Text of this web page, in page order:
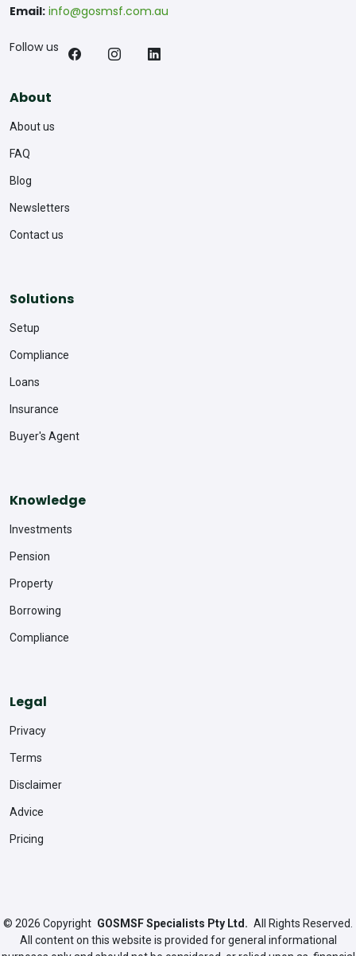
Email: info@gosmsf.com.au
Follow us
About
About us
FAQ
Blog
Newsletters
Contact us
Solutions
Setup
Compliance
Loans
Insurance
Buyer's Agent
Knowledge
Investments
Pension
Property
Borrowing
Compliance
Legal
Privacy
Terms
Disclaimer
Advice
Pricing
© 2026 Copyright GOSMSF Specialists Pty Ltd. All Rights Reserved.
All content on this website is provided for general informational